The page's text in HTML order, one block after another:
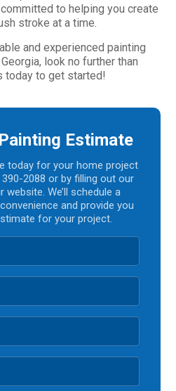
to helping you create
stroke at a time.
and experienced painting
look no further than
today to get started!
Estimate
today for your home project
2088 or by filling out our
We’ll schedule a
and provide you
for your project.